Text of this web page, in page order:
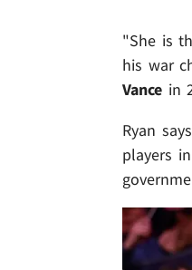
"She is
his war
Vance in
Ryan
players